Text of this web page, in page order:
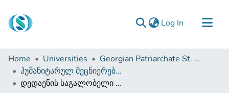
Log In (current)
Communities & Collections
Browse
Documentation
Home Universities
Georgian Patriarchate St. Tbel Abuseridze Teaching University
ჰუმანიტარულ მეცნიერებათა და განათლების ფაკულტეტი (სამაგისტრო ნაშრომები)
დედაენის საგალობელი რაფიელ ერისთავის შემოქმედებაში